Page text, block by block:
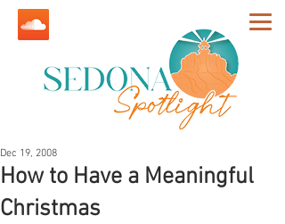
How to Have a Meaningful
Christmas
Dec 19, 2008